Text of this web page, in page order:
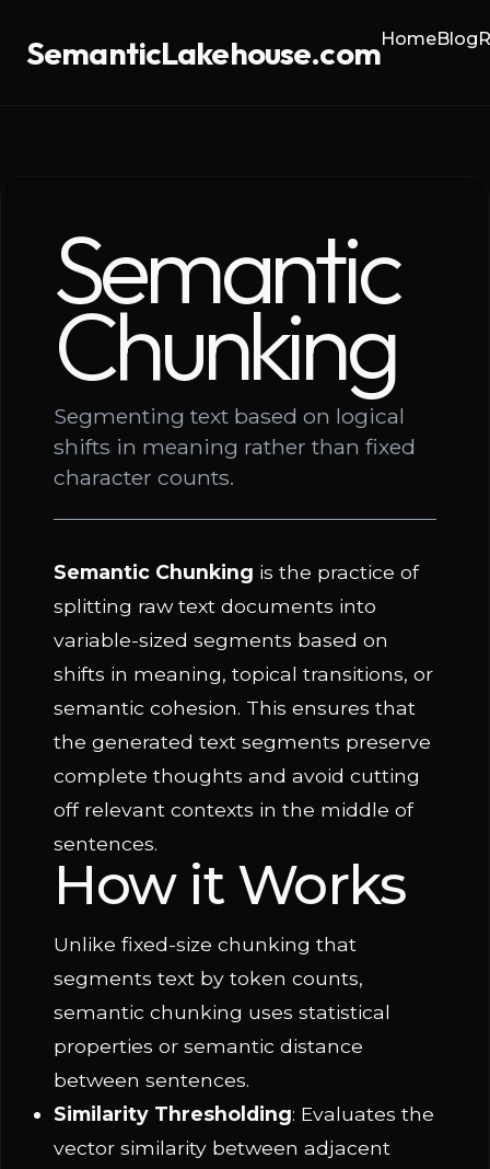
SemanticLakehouse.comHomeBlog
Semantic
Chunking
Segmenting text based on logical
shifts in meaning rather than fixed
character counts.
Semantic Chunking is the practice of
splitting raw text documents into
variable-sized segments based on
shifts in meaning, topical transitions, or
semantic cohesion. This ensures that
the generated text segments preserve
complete thoughts and avoid cutting
off relevant contexts in the middle of
sentences.
How it Works
Unlike fixed-size chunking that
segments text by token counts,
semantic chunking uses statistical
properties or semantic distance
between sentences.
Similarity Thresholding: Evaluates the
vector similarity between adjacent